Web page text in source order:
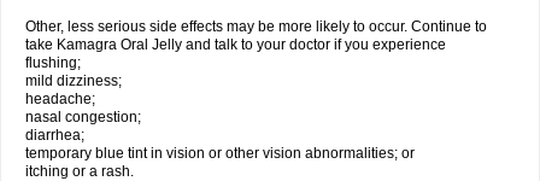
Other, less serious side effects may be more likely to occur. Continue to
take Kamagra Oral Jelly and talk to your doctor if you experience
flushing;
mild dizziness;
headache;
nasal congestion;
diarrhea;
temporary blue tint in vision or other vision abnormalities; or
itching or a rash.